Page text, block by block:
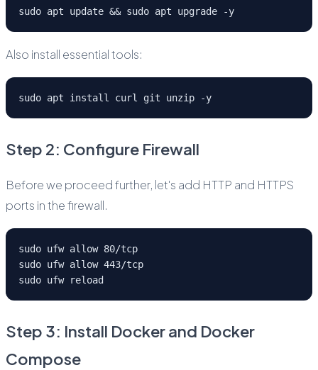
sudo apt update && sudo apt upgrade -y
Also install essential tools:
sudo apt install curl git unzip -y
Step 2: Configure Firewall
Before we proceed further, let's add HTTP and HTTPS
ports in the firewall.
sudo ufw allow 80/tcp
sudo ufw allow 443/tcp
sudo ufw reload
Step 3: Install Docker and Docker
Compose